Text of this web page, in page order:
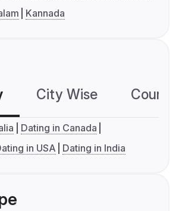
Kannada
City Wise
Dating in Canada
in USA Dating in India